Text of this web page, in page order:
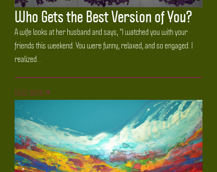
Who Gets the Best Version of You?
A wife looks at her husband and says, "I watched you with your
friends this weekend. You were funny, relaxed, and so engaged. I
realized...
READ MORE